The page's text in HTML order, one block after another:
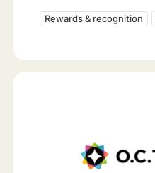
Rewards & recognition